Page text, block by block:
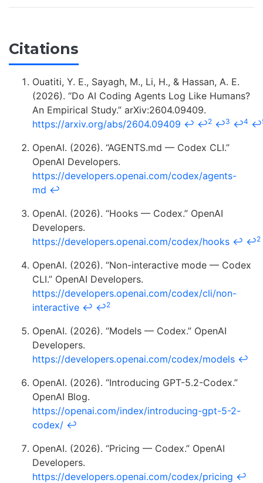
Citations
Ouatiti, Y. E., Sayagh, M., Li, H., & Hassan, A. E.
(2026). “Do AI Coding Agents Log Like Humans?
An Empirical Study.” arXiv:2604.09409.
https://arxiv.org/abs/2604.09409 ↩ ↩2 ↩3 ↩4 ↩
OpenAI. (2026). “AGENTS.md — Codex CLI.”
OpenAI Developers.
https://developers.openai.com/codex/agents-
md ↩
OpenAI. (2026). “Hooks — Codex.” OpenAI
Developers.
https://developers.openai.com/codex/hooks ↩ ↩2
OpenAI. (2026). “Non-interactive mode — Codex
CLI.” OpenAI Developers.
https://developers.openai.com/codex/cli/non-
interactive ↩ ↩2
OpenAI. (2026). “Models — Codex.” OpenAI
Developers.
https://developers.openai.com/codex/models ↩
OpenAI. (2026). “Introducing GPT-5.2-Codex.”
OpenAI Blog.
https://openai.com/index/introducing-gpt-5-2-
codex/ ↩
OpenAI. (2026). “Pricing — Codex.” OpenAI
Developers.
https://developers.openai.com/codex/pricing ↩